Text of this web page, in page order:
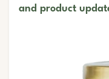
and product